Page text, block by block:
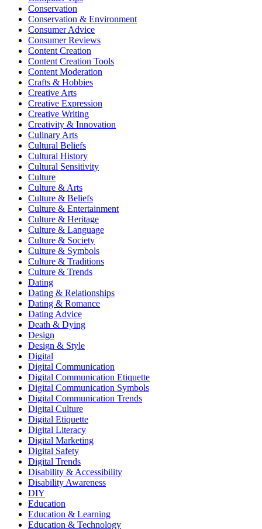
Conservation
Conservation & Environment
Consumer Advice
Consumer Reviews
Content Creation
Content Creation Tools
Content Moderation
Crafts & Hobbies
Creative Arts
Creative Expression
Creative Writing
Creativity & Innovation
Culinary Arts
Cultural Beliefs
Cultural History
Cultural Sensitivity
Culture
Culture & Arts
Culture & Beliefs
Culture & Entertainment
Culture & Heritage
Culture & Language
Culture & Society
Culture & Symbols
Culture & Traditions
Culture & Trends
Dating
Dating & Relationships
Dating & Romance
Dating Advice
Death & Dying
Design
Design & Style
Digital
Digital Communication
Digital Communication Etiquette
Digital Communication Symbols
Digital Communication Trends
Digital Culture
Digital Etiquette
Digital Literacy
Digital Marketing
Digital Safety
Digital Trends
Disability & Accessibility
Disability Awareness
DIY
Education
Education & Learning
Education & Technology